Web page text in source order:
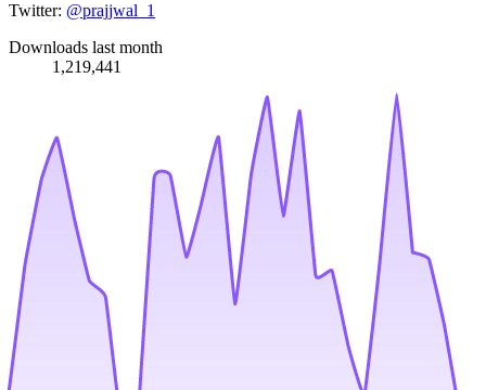
Twitter: @prajjwal_1
Downloads last month
1,219,441